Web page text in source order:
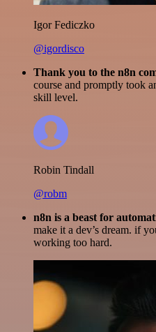
Igor Fediczko
@igordisco
Thank you to the n8n
course and promptly took
skill level.
Robin Tindall
@robm
n8n is a beast for
make it a dev’s dream. if
working too hard.